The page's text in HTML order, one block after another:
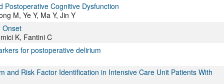
Postoperative Cognitive Dysfunction
M, Ye Y, Ma Y, Jin Y
Onset
K, Fantini C
for postoperative delirium
and Risk Factor Identification in Intensive Care Unit Patients With